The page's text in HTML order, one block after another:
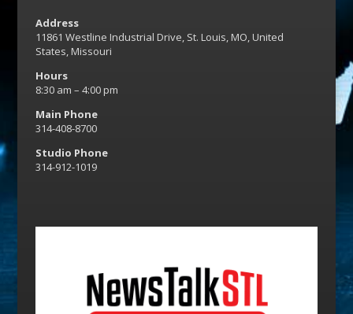
Address
11861 Westline Industrial Drive, St. Louis, MO, United
States, Missouri
Hours
8:30 am – 4:00 pm
Main Phone
314-408-8700
Studio Phone
314-912-1019